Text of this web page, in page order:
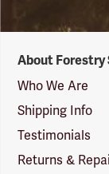
Suppliers
Logo
About Forestry
Who We Are
Shipping Info
Testimonials
Returns &